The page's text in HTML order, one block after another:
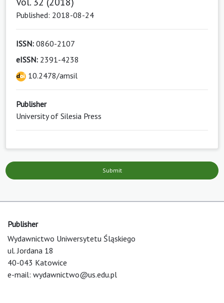
Published: 2018-08-24
ISSN: 0860-2107
eISSN: 2391-4238
10.2478/amsil
Publisher
University of Silesia Press
Submit
Publisher
Wydawnictwo Uniwersytetu Śląskiego
ul. Jordana 18
40-043 Katowice
e-mail: wydawnictwo@us.edu.pl